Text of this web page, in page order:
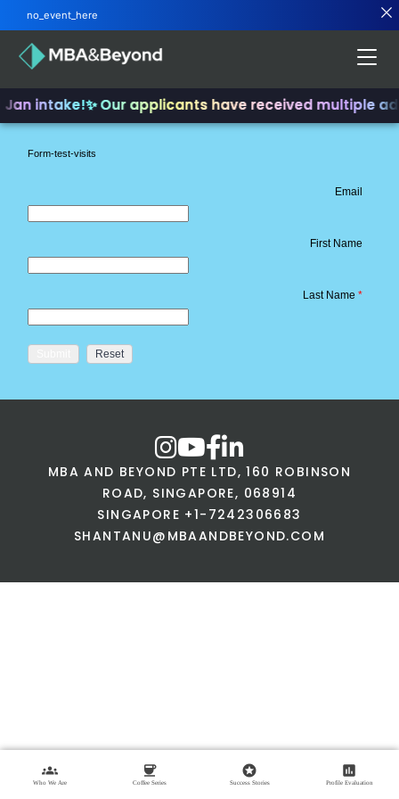
Jan intake!✨ Our applicants have received multiple
Form-test-visits
Email
First Name
Last Name *
groups
Who We Are
coffee
Coffee Series
stars
Success Stories
assessment
Profile Evaluation
MBA AND BEYOND PTE LTD, 160 ROBINSON
ROAD, SINGAPORE, 068914
SINGAPORE +1-7242306683
SHANTANU@MBAANDBEYOND.COM
no_event_here